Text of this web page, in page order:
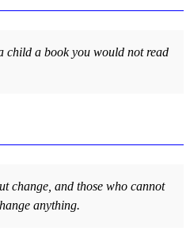
child a book you would not read
change, and those who cannot
anything.